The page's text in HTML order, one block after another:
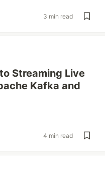
3 min read
Streaming Live
Kafka and
4 min read